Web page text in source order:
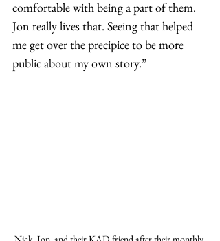
comfortable with being a part of them.
Jon really lives that. Seeing that helped
me get over the precipice to be more
public about my own story.”